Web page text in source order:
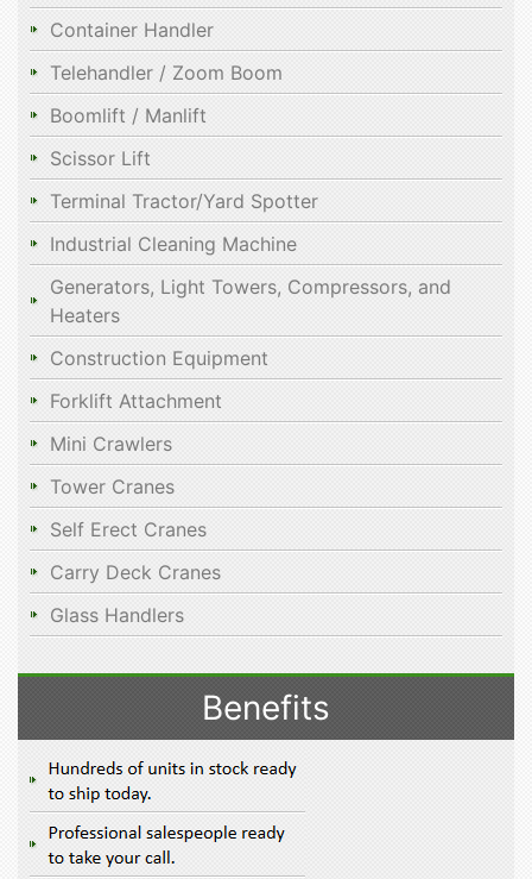
Container Handler
Telehandler / Zoom Boom
Boomlift / Manlift
Scissor Lift
Terminal Tractor/Yard Spotter
Industrial Cleaning Machine
Generators, Light Towers, Compressors, and
Heaters
Construction Equipment
Forklift Attachment
Mini Crawlers
Tower Cranes
Self Erect Cranes
Carry Deck Cranes
Glass Handlers
Benefits